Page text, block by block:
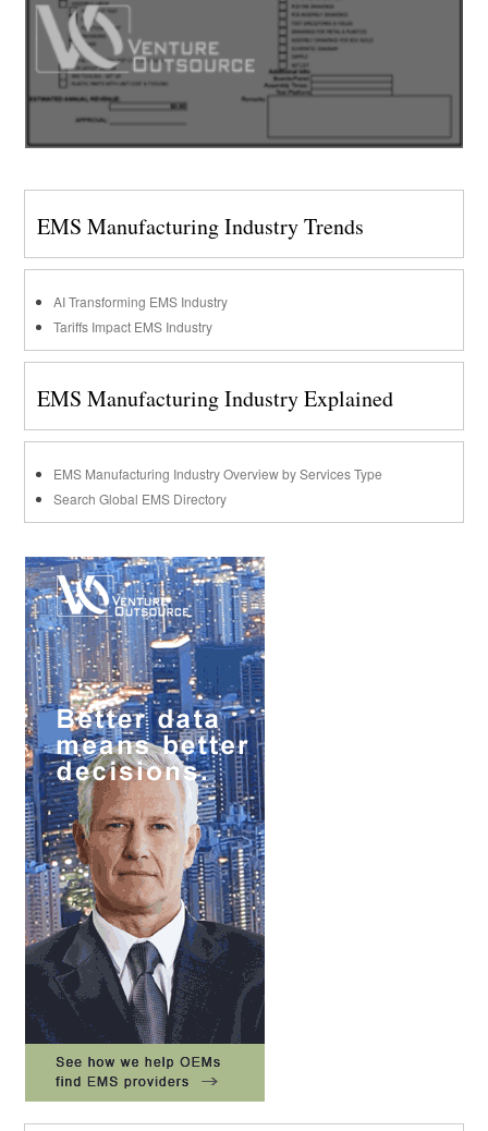
EMS Manufacturing Industry Trends
AI Transforming EMS Industry
Tariffs Impact EMS Industry
EMS Manufacturing Industry Explained
EMS Manufacturing Industry Overview by Services Type
Search Global EMS Directory